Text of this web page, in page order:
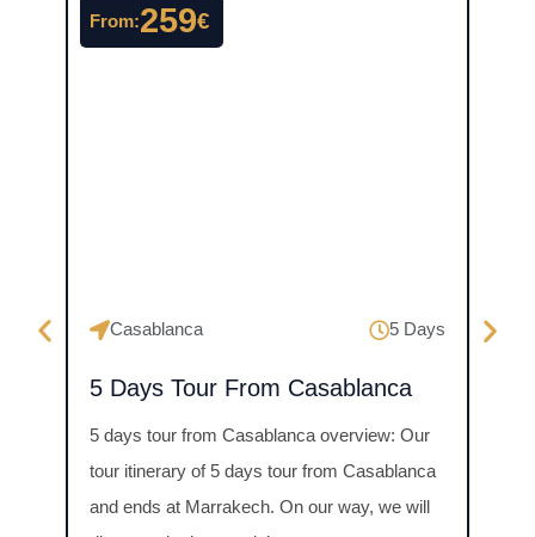
From:259€
Casablanca 5 Days
5 Days Tour From Casablanca
5 days tour from Casablanca overview: Our
tour itinerary of 5 days tour from Casablanca
and ends at Marrakech. On our way, we will